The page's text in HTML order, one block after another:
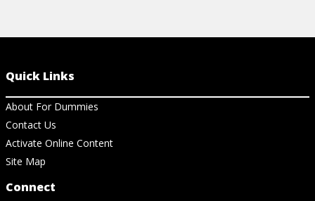
Quick Links
About For Dummies
Contact Us
Activate Online Content
Site Map
Connect